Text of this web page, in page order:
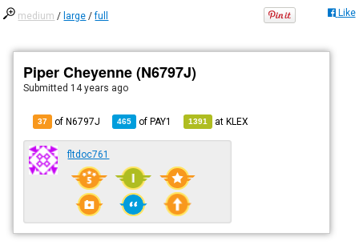
medium / large /full Like
Piper Cheyenne (N6797J)
Submitted 14 years ago
37 of N6797J 465 ofPAY1 1391 atKLEX
fltdoc761